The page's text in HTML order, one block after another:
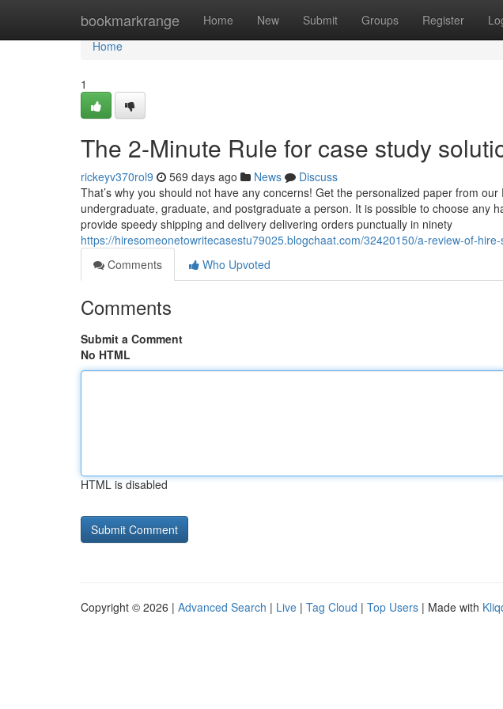
bookmarkrange Home New Submit Groups Register
Home
Home
1
The 2-Minute Rule for case study
rickeyv370rol9 569 days ago News
Discuss
That’s why you should not have any concerns! Get the personalized paper from
undergraduate, graduate, and postgraduate a person. It is possible to choose any
provide speedy shipping and delivery delivering orders punctually in ninety
https://hiresomeonetowritecasestu79025.blogchaat.com/32420150/a-review-of-
Comments
Who Upvoted
Comments
Submit a Comment
No HTML
HTML is disabled
Copyright © 2026 | Advanced Search | Live | Tag Cloud | Top Users | Made with